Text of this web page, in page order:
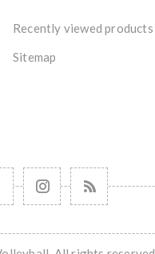
Recently viewed products
Sitemap